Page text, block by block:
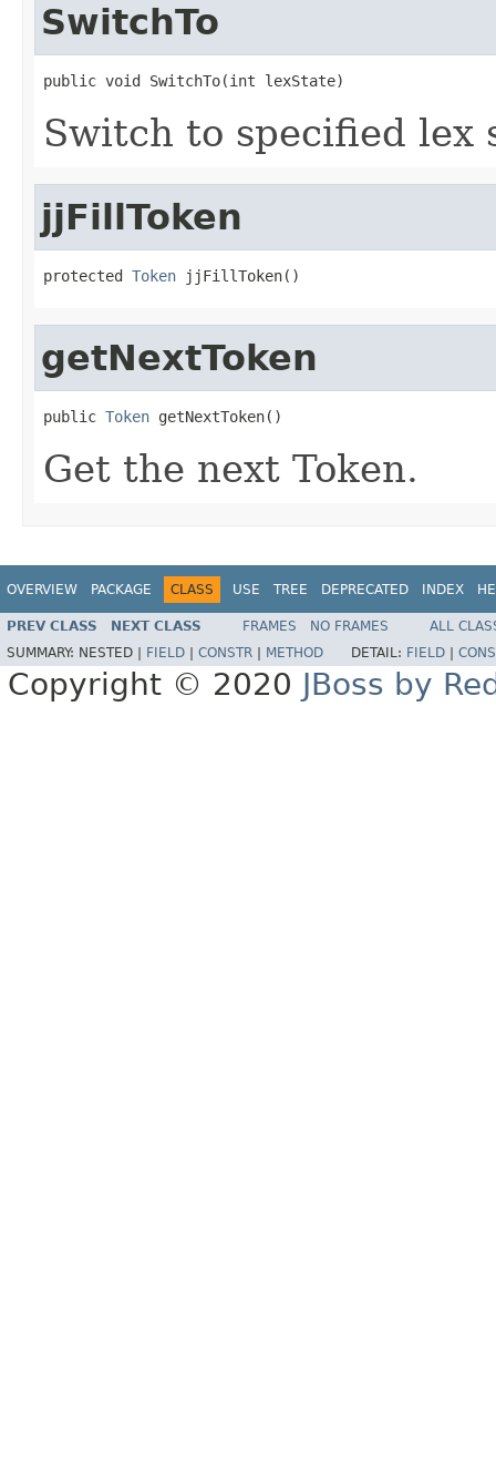
SwitchTo
public void SwitchTo(int lexState)
Switch to specified lex
jjFillToken
protected Token jjFillToken()
getNextToken
public Token getNextToken()
Get the next Token.
OVERVIEW PACKAGE CLASS USE TREE DEPRECATED INDEX
PREV CLASS NEXT CLASS FRAMES NO FRAMES
ALL
SUMMARY: NESTED | FIELD CONSTR METHOD DETAIL: FIELD
Copyright © 2020 JBoss by